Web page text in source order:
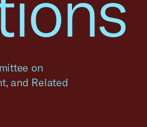
on
and Related